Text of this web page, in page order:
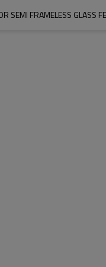
SEMI FRAMELESS GLASS